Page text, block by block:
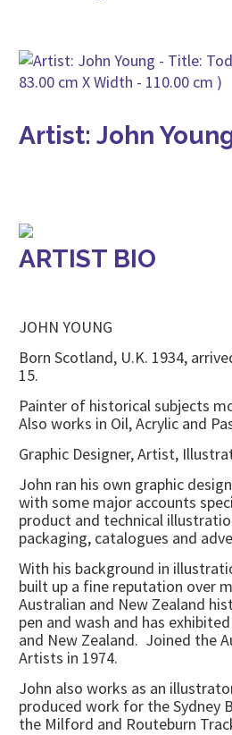
Artist: John
ARTIST BIO
JOHN YOUNG
Born Scotland, U.K. 1934,
15.
Painter of historical subjects
Also works in Oil, Acrylic and
Graphic Designer, Artist,
John ran his own graphic
with some major accounts
product and technical
packaging, catalogues and
With his background in
built up a fine reputation over
Australian and New Zealand
pen and wash and has
and New Zealand. Joined the
Artists in 1974.
John also works as an
produced work for the Sydney
the Milford and Routeburn